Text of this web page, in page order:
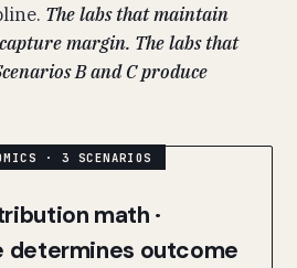
The labs that maintain
margin. The labs that
B and C produce
math ·
determines outcome